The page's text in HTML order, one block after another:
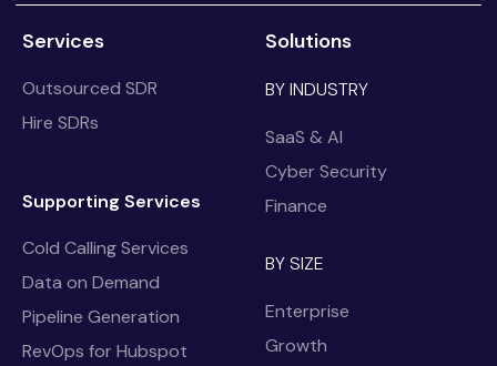
Services
Outsourced SDR
Hire SDRs
Supporting Services
Cold Calling Services
Data on Demand
Pipeline Generation
RevOps for Hubspot
Solutions
BY INDUSTRY
SaaS & AI
Cyber Security
Finance
BY SIZE
Enterprise
Growth